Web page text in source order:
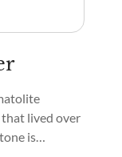
that lived over
is